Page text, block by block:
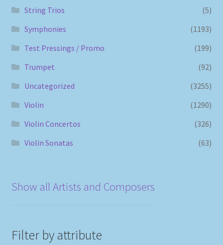
String Trios
(5)
Symphonies
(1193)
Test Pressings / Promo
(199)
Trumpet
(92)
Uncategorized
(3255)
Violin
(1290)
Violin Concertos
(326)
Violin Sonatas
(63)
Show all Artists and Composers
Filter by attribute